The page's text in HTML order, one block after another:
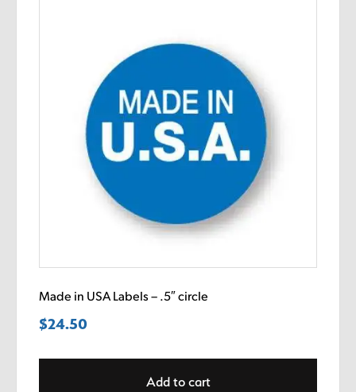
Made in USA Labels – .5″ circle
$24.50
Add to cart